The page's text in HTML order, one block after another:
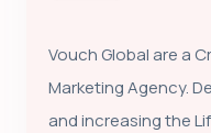
Vouch Global are a
Marketing Agency.
and increasing the